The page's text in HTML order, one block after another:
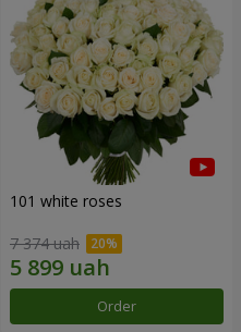
101 white roses
7 374 uah
Order